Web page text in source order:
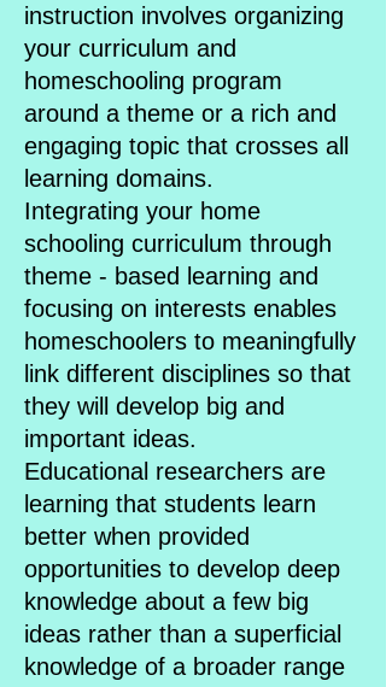
instruction involves organizing
your curriculum and
homeschooling program
around a theme or a rich and
engaging topic that crosses all
learning domains.
Integrating your home
schooling curriculum through
theme - based learning and
focusing on interests enables
homeschoolers to meaningfully
link different disciplines so that
they will develop big and
important ideas.
Educational researchers are
learning that students learn
better when provided
opportunities to develop deep
knowledge about a few big
ideas rather than a superficial
knowledge of a broader range